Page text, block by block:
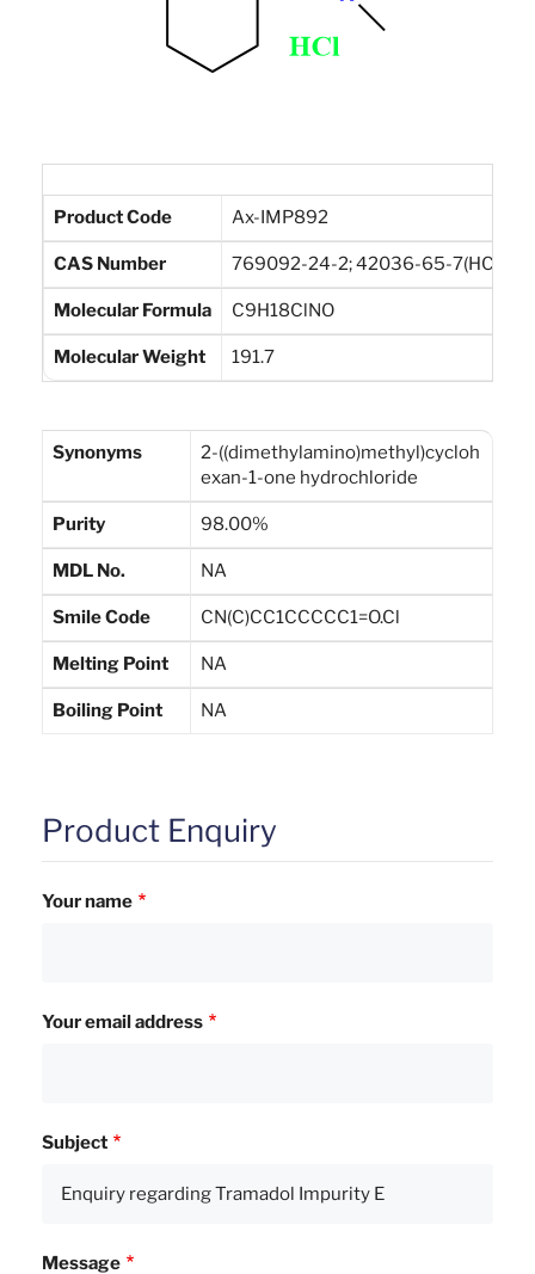
Product Code Ax-IMP892
CAS Number 769092-24-2; 42036-65-7(HCl)
Molecular Formula C9H18ClNO
Molecular Weight 191.7
Synonyms
2-((dimethylamino)methyl)cycloh
exan-1-one hydrochloride
Purity 98.00%
MDL No. NA
Smile Code CN(C)CC1CCCCC1=O.Cl
Melting Point NA
Boiling Point NA
Product Enquiry
Your name
Your email address
Subject
Message